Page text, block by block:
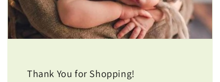
Thank You for Shopping!